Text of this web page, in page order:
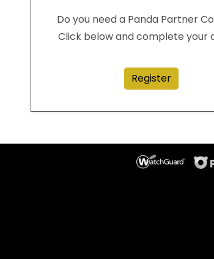
Do you need a Panda Partner
Click below and complete your
Register